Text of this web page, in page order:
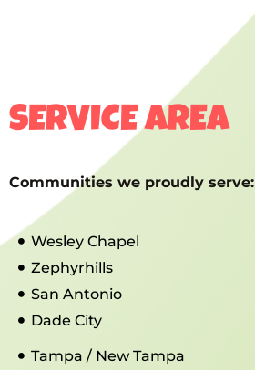
SERVICE AREA
Communities we proudly serve:
Wesley Chapel
Zephyrhills
San Antonio
Dade City
Tampa / New Tampa